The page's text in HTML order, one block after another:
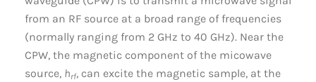
from an RF source at a broad range of frequencies
(normally ranging from 2 GHz to 40 GHz). Near the
CPW, the magnetic component of the micowave
source, hrf, can excite the magnetic sample, at the